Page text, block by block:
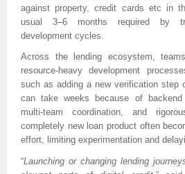
against property, credit cards etc in
usual 3–6 months required by
development cycles.
Across the lending ecosystem,
resource-heavy development
such as adding a new verification step
can take weeks because of backend
multi-team coordination, and
completely new loan product often
effort, limiting experimentation and
“Launching or changing lending